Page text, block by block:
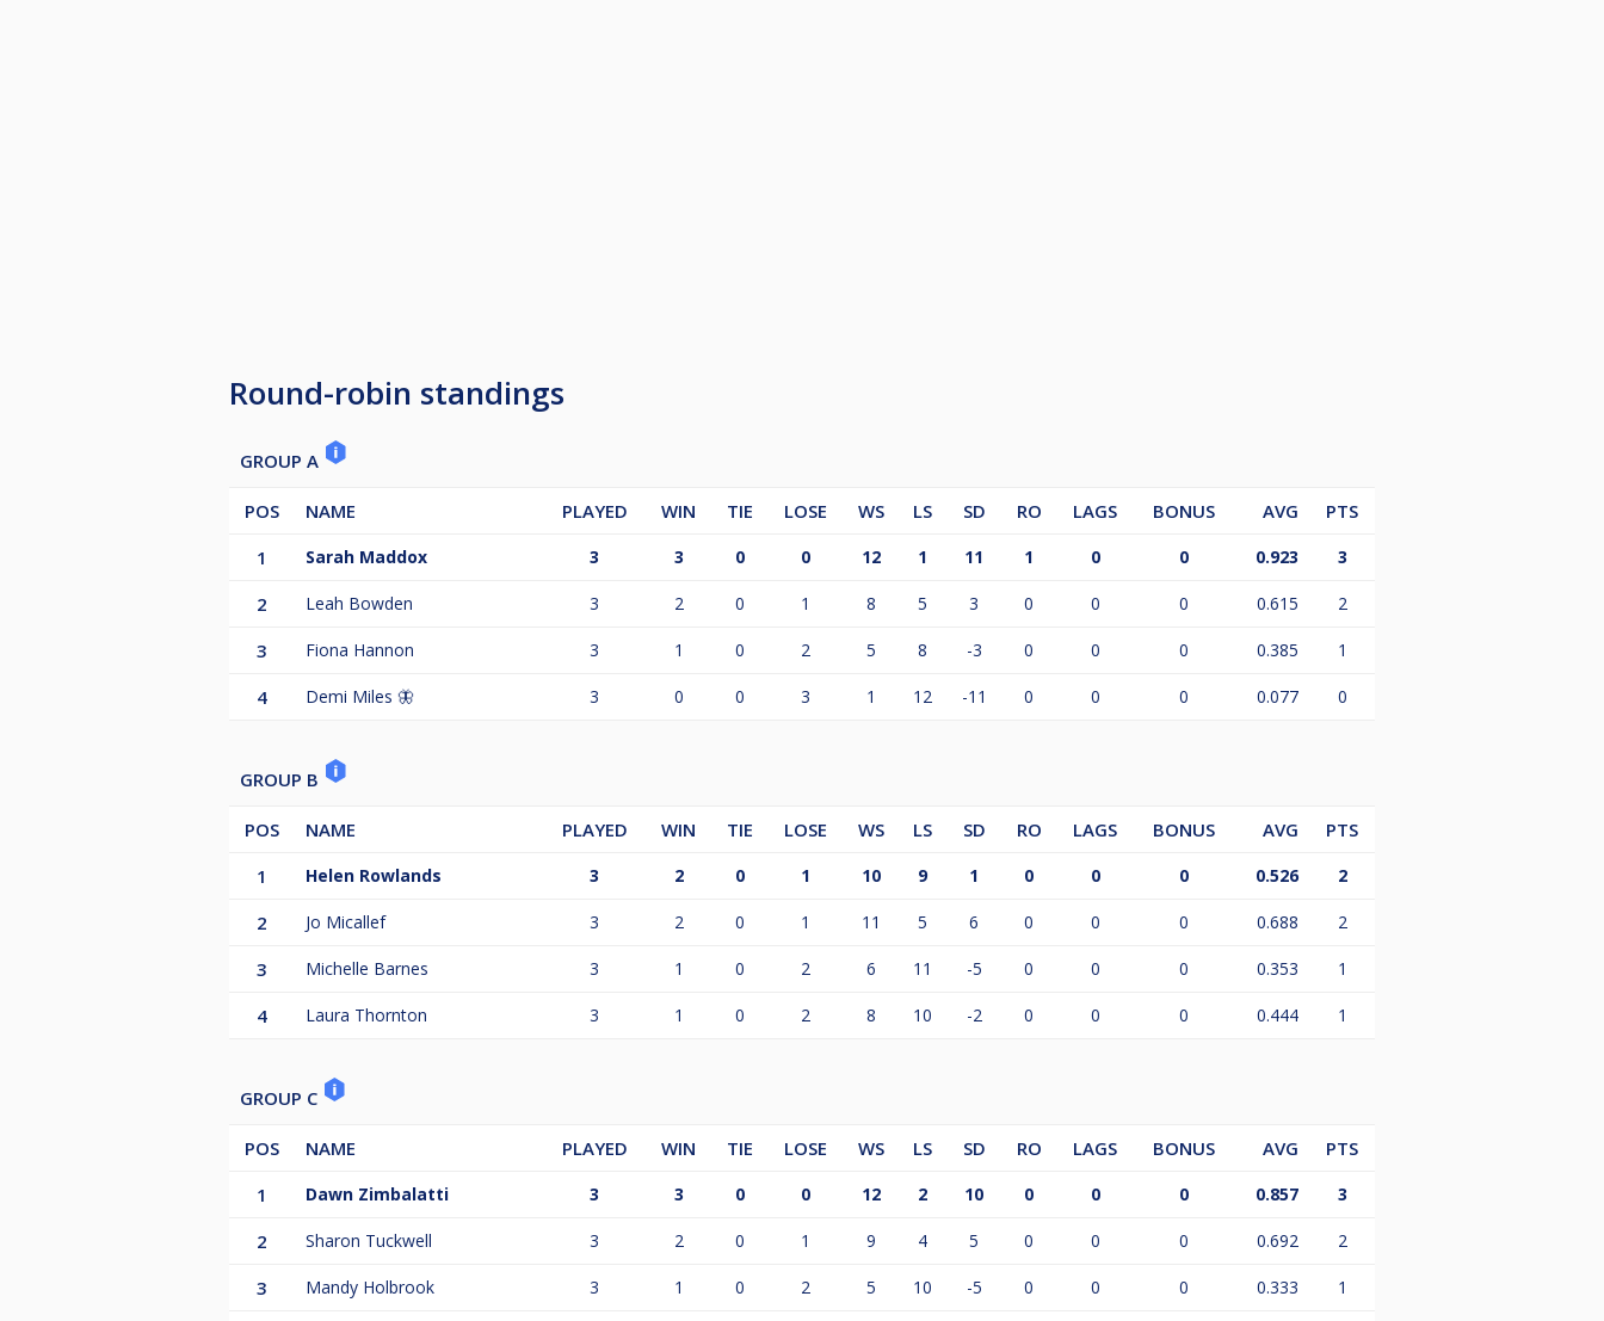
Round-robin standings
GROUP A
POS NAME PLAYED WIN TIE LOSE WS LS SD RO LAGS BONUS AVG
PTS
1
Sarah Maddox 3 3 0 0 12 1 11 1 0 0 0.923 3
2 Leah Bowden 3 2 0 1 8 5 3 0 0 0 0.615 2
3 Fiona Hannon 3 1 0 2 5 8 -3 0 0 0 0.385 1
4 Demi Miles 🦋 3 0 0 3 1 12 -11 0 0 0 0.077 0
GROUP B
POS NAME PLAYED WIN TIE LOSE WS LS SD RO LAGS BONUS AVG
PTS
1
Helen Rowlands 3 2 0 1 10 9 1 0 0 0 0.526 2
2 Jo Micallef 3 2 0 1 11 5 6 0 0 0 0.688 2
3 Michelle Barnes 3 1 0 2 6 11 -5 0 0 0 0.353 1
4 Laura Thornton 3 1 0 2 8 10 -2 0 0 0 0.444 1
GROUP C
POS NAME PLAYED WIN TIE LOSE WS LS SD RO LAGS BONUS AVG
PTS
1
Dawn Zimbalatti 3 3 0 0 12 2 10 0 0 0 0.857 3
2 Sharon Tuckwell 3 2 0 1 9 4 5 0 0 0 0.692 2
3 Mandy Holbrook 3 1 0 2 5 10 -5 0 0 0 0.333 1